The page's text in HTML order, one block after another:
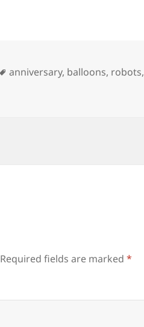
Tags
anniversary, balloons, robots,
Required fields are marked*